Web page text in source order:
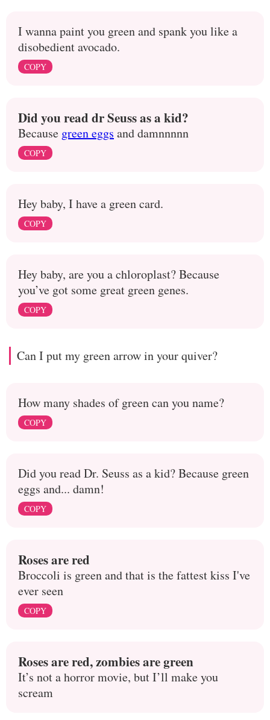
I wanna paint you green and spank you like a
disobedient avocado.
COPY
Did you read dr Seuss as a kid?
Because green eggs and damnnnnn
COPY
Hey baby, I have a green card.
COPY
Hey baby, are you a chloroplast? Because
you’ve got some great green genes.
COPY
Can I put my green arrow in your quiver?
How many shades of green can you name?
COPY
Did you read Dr. Seuss as a kid? Because green
eggs and... damn!
COPY
Roses are red
Broccoli is green and that is the fattest kiss I've
ever seen
COPY
Roses are red, zombies are green
It’s not a horror movie, but I’ll make you
scream